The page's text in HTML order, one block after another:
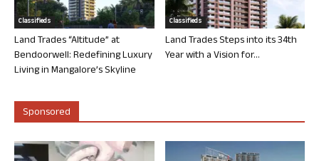
Classifieds
Land Trades “Altitude” at
Bendoorwell: Redefining Luxury
Living in Mangalore’s Skyline
Classifieds
Land Trades Steps into its 34th
Year with a Vision for...
Sponsored